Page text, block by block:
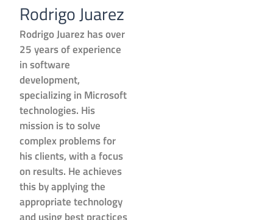
Rodrigo Juarez
Rodrigo Juarez has over
25 years of experience
in software
development,
specializing in Microsoft
technologies. His
mission is to solve
complex problems for
his clients, with a focus
on results. He achieves
this by applying the
appropriate technology